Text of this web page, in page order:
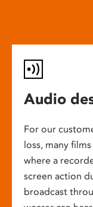
Audio
For our
loss, many
where a
screen action
broadcast